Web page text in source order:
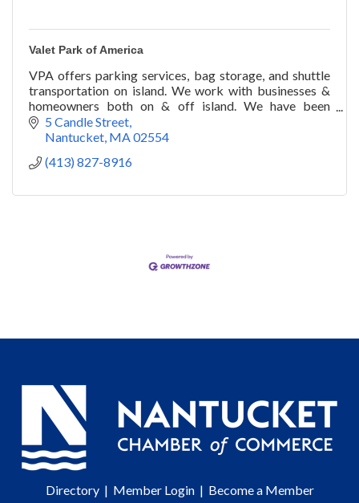
Valet Park of America
VPA offers parking services, bag storage, and shuttle
transportation on island. We work with businesses &
homeowners both on & off island. We have been
proudly serving our customers since 1990.
5 Candle Street
Nantucket MA 02554
(413) 827-8916
Directory| Member Login| Become a Member